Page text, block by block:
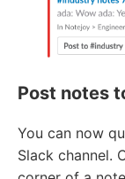
Post notes
You can now
Slack channel.